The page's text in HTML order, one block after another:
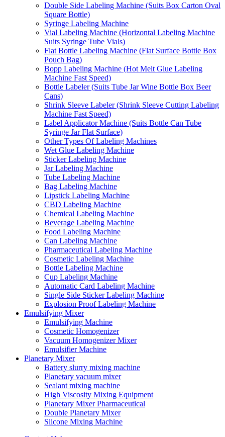
Double Side Labeling Machine (Suits Box Carton Oval
Square Bottle)
Syringe Labeling Machine
Vial Labeling Machine (Horizontal Labeling Machine
Suits Syringe Tube Vials)
Flat Bottle Labeling Machine (Flat Surface Bottle Box
Pouch Bag)
Bopp Labeling Machine (Hot Melt Glue Labeling
Machine Fast Speed)
Bottle Labeler (Suits Tube Jar Wine Bottle Box Beer
Cans)
Shrink Sleeve Labeler (Shrink Sleeve Cutting Labeling
Machine Fast Speed)
Label Applicator Machine (Suits Bottle Can Tube
Syringe Jar Flat Surface)
Other Types Of Labeling Machines
Wet Glue Labeling Machine
Sticker Labeling Machine
Jar Labeling Machine
Tube Labeling Machine
Bag Labeling Machine
Lipstick Labeling Machine
CBD Labeling Machine
Chemical Labeling Machine
Beverage Labeling Machine
Food Labeling Machine
Can Labeling Machine
Pharmaceutical Labeling Machine
Cosmetic Labeling Machine
Bottle Labeling Machine
Cup Labeling Machine
Automatic Card Labeling Machine
Single Side Sticker Labeling Machine
Explosion Proof Labeling Machine
Emulsifying Mixer
Emulsifying Machine
Cosmetic Homogenizer
Vacuum Homogenizer Mixer
Emulsifier Machine
Planetary Mixer
Battery slurry mixing machine
Planetary vacuum mixer
Sealant mixing machine
High Viscosity Mixing Equipment
Planetary Mixer Pharmaceutical
Double Planetary Mixer
Slicone Mixing Machine